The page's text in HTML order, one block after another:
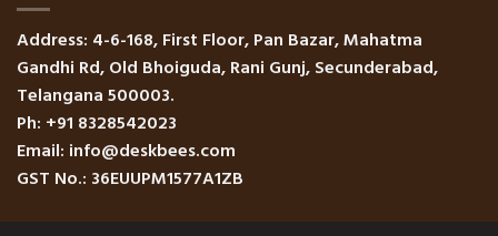
Address: 4-6-168, First Floor, Pan Bazar, Mahatma
Gandhi Rd, Old Bhoiguda, Rani Gunj, Secunderabad,
Telangana 500003.
Ph: +91 8328542023
Email: info@deskbees.com
GST No.: 36EUUPM1577A1ZB